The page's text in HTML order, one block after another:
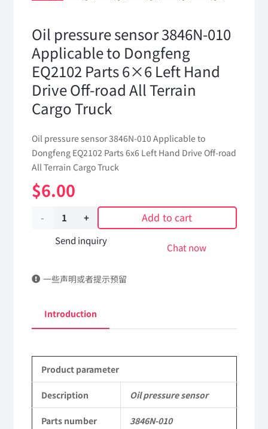
Oil pressure sensor 3846N-010
Applicable to Dongfeng
EQ2102 Parts 6×6 Left Hand
Drive Off-road All Terrain
Cargo Truck
Oil pressure sensor 3846N-010 Applicable to
Dongfeng EQ2102 Parts 6x6 Left Hand Drive Off-road
All Terrain Cargo Truck
$6.00
Oil
pressure
3846N-
Applicable
Dongfeng
EQ2102
Parts
Add to cart
Send inquiry
Chat now
一些声明或者提示预留
Introduction
Product parameter
Description Oil pressure sensor
Parts number 3846N-010